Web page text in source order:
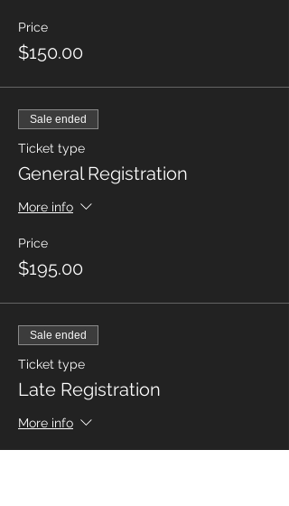
Price
$150.00
Sale ended
Ticket type
General Registration
More info
Price
$195.00
Sale ended
Ticket type
Late Registration
More info